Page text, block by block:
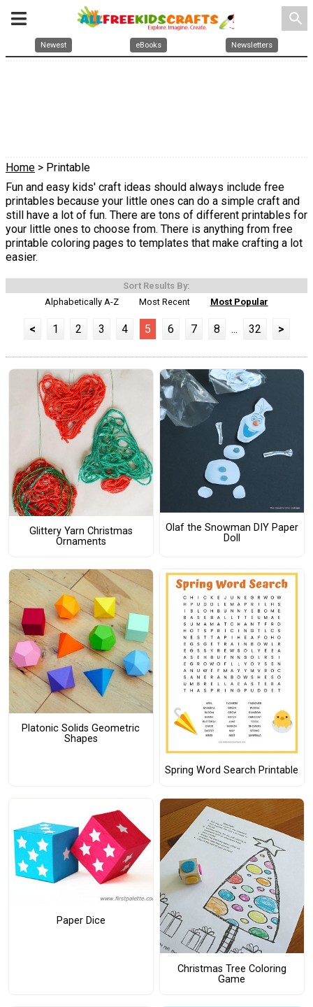
search
Newest eBooks Newsletters
Home > Printable
Fun and easy kids' craft ideas should always include free
printables because your little ones can do a simple craft and
still have a lot of fun. There are tons of different printables for
your little ones to choose from. There is anything from free
printable coloring pages to templates that make crafting a lot
easier.
Sort Results By:
Alphabetically A-Z
Most Recent Most Popular
< 1 2 3 4 5 6 7 8 ... 32 >
Glittery Yarn Christmas
Ornaments
Olaf the Snowman DIY Paper
Doll
Platonic Solids Geometric
Shapes
Spring Word Search Printable
Paper Dice
Christmas Tree Coloring
Game